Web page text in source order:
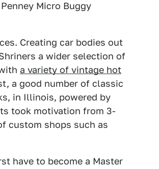
Micro Buggy
Creating car bodies out
a wider selection of
a variety of vintage hot
a good number of classic
in Illinois, powered by
took motivation from 3-
custom shops such as
have to become a Master